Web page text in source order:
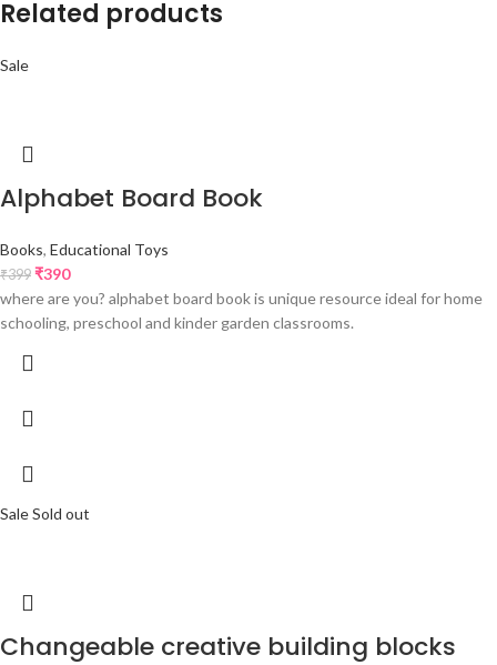
Related products
Sale
Alphabet Board Book
Books, Educational Toys
₹399 ₹390
where are you? alphabet board book is unique resource ideal for home
schooling, preschool and kinder garden classrooms.
SaleSold out
Changeable creative building blocks